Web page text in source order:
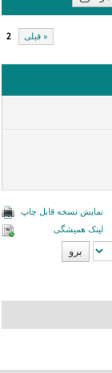
« قبلی 2
نمایش نسخه قابل چاپ
لینک همیشگی